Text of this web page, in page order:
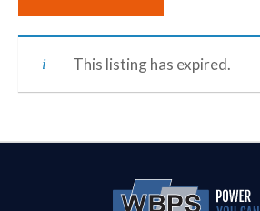
This listing has expired.